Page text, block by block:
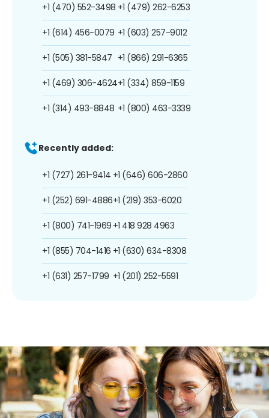
+1 (470) 552-3498
+1 (614) 456-0079
+1 (505) 381-5847
+1 (469) 306-4624
+1 (314) 493-8848
+1 (479) 262-6253
+1 (603) 257-9012
+1 (866) 291-6365
+1 (334) 859-1159
+1 (800) 463-3339
Recently added:
+1 (727) 261-9414
+1 (252) 691-4886
+1 (800) 741-1969
+1 (855) 704-1416
+1 (631) 257-1799
+1 (646) 606-2860
+1 (219) 353-6020
+1 418 928 4963
+1 (630) 634-8308
+1 (201) 252-5591